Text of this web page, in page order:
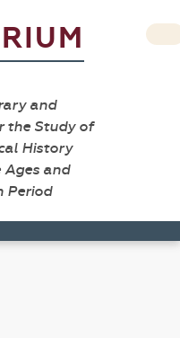
and
the Study of
History
Ages and
Period